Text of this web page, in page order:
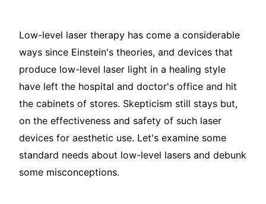
Low-level laser therapy has come a considerable
ways since Einstein's theories, and devices that
produce low-level laser light in a healing style
have left the hospital and doctor's office and hit
the cabinets of stores. Skepticism still stays but,
on the effectiveness and safety of such laser
devices for aesthetic use. Let's examine some
standard needs about low-level lasers and debunk
some misconceptions.